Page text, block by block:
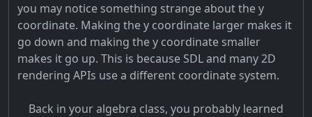
you may notice something strange about the y
coordinate. Making the y coordinate larger makes it
go down and making the y coordinate smaller
makes it go up. This is because SDL and many 2D
rendering APIs use a different coordinate system.
Back in your algebra class, you probably learned